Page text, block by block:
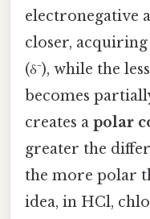
electronegative
closer,
(δ⁻), while the
becomes
creates a polar
greater the
the more polar
idea, in HCl,